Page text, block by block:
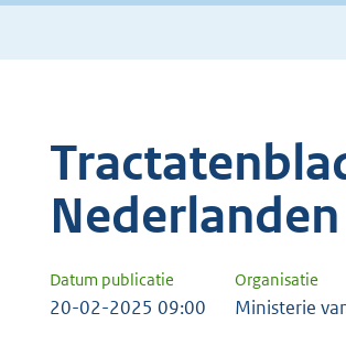
Nederlanden
Datum publicatie Organisatie
20-02-2025 09:00 Ministerie